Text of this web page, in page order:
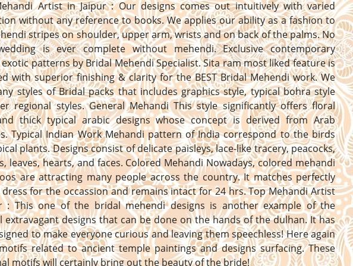
Artist in Jaipur : Our designs comes out intuitively with varied
without any reference to books. We applies our ability as a fashion to
stripes on shoulder, upper arm, wrists and on back of the palms. No
is ever complete without mehendi. Exclusive contemporary
exotic patterns by Bridal Mehendi Specialist. Sita ram most liked feature is
with superior finishing & clarity for the BEST Bridal Mehendi work. We
styles of Bridal packs that includes graphics style, typical bohra style
regional styles. General Mehandi This style significantly offers floral
thick typical arabic designs whose concept is derived from Arab
Typical Indian Work Mehandi pattern of India correspond to the birds
plants. Designs consist of delicate paisleys, lace-like tracery, peacocks,
leaves, hearts, and faces. Colored Mehandi Nowadays, colored mehandi
are attracting many people across the country. It matches perfectly
for the occassion and remains intact for 24 hrs. Top Mehandi Artist
: This one of the bridal mehendi designs is another example of the
extravagant designs that can be done on the hands of the dulhan. It has
to make everyone curious and leaving them speechless! Here again
related to ancient temple paintings and designs surfacing. These
motifs will certainly bring out the beauty of the bride!